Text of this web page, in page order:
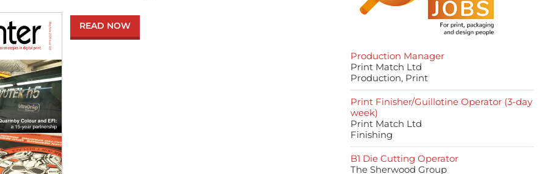
READ NOW
Production Manager
Print Match Ltd
Production, Print
Print Finisher/Guillotine Operator (3-day
week)
Print Match Ltd
Finishing
B1 Die Cutting Operator
The Sherwood Group